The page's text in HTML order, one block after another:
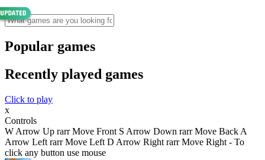
Popular games
Recently played games
Click to play
x
Controls
W Arrow Up rarr Move Front S Arrow Down rarr Move Back A
Arrow Left rarr Move Left D Arrow Right rarr Move Right - To
click any button use mouse